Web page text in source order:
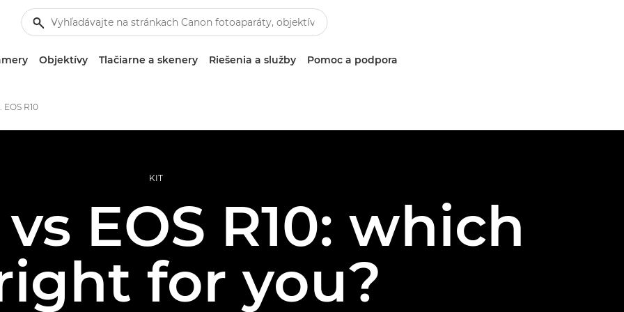
Objektívy Tlačiarne a skenery Riešenia a služby Pomoc a podpora
EOS R10
KIT
EOS R10: which
for you?